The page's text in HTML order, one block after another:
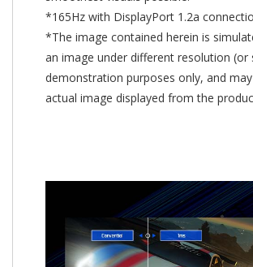
*165Hz with DisplayPort 1.2a
*The image contained herein is
an image under different resolution (or
demonstration purposes only, and
actual image displayed from the